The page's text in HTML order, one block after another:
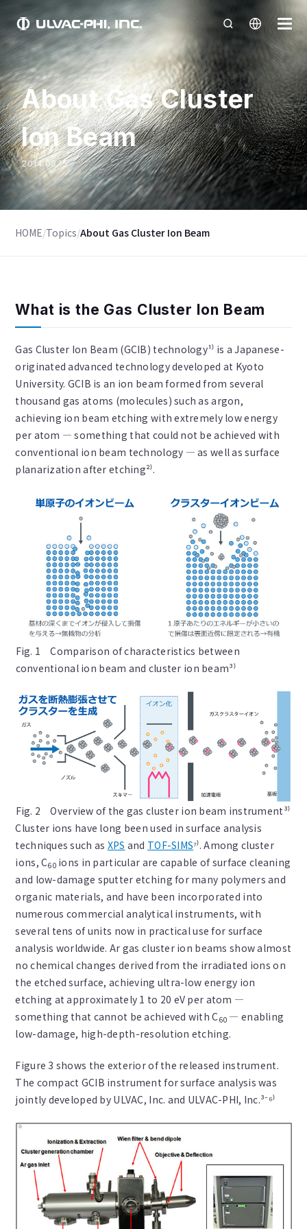
About Gas Cluster
Ion Beam
2014.08.15
HOME/Topics/About Gas Cluster Ion Beam
What is the Gas Cluster Ion Beam
Gas Cluster Ion Beam (GCIB) technology¹⁾ is a Japanese-
originated advanced technology developed at Kyoto
University. GCIB is an ion beam formed from several
thousand gas atoms (molecules) such as argon,
achieving ion beam etching with extremely low energy
per atom — something that could not be achieved with
conventional ion beam technology — as well as surface
planarization after etching²⁾.
Fig. 1 Comparison of characteristics between
conventional ion beam and cluster ion beam³⁾
Fig. 2 Overview of the gas cluster ion beam instrument³⁾
Cluster ions have long been used in surface analysis
techniques such as XPS and TOF-SIMS⁷⁾. Among cluster
ions, C60ions in particular are capable of surface cleaning
and low-damage sputter etching for many polymers and
organic materials, and have been incorporated into
numerous commercial analytical instruments, with
several tens of units now in practical use for surface
analysis worldwide. Ar gas cluster ion beams show almost
no chemical changes derived from the irradiated ions on
the etched surface, achieving ultra-low energy ion
etching at approximately 1 to 20 eV per atom —
something that cannot be achieved with C60 — enabling
low-damage, high-depth-resolution etching.
Figure 3 shows the exterior of the released instrument.
The compact GCIB instrument for surface analysis was
jointly developed by ULVAC, Inc. and ULVAC-PHI, Inc.³⁻⁶⁾